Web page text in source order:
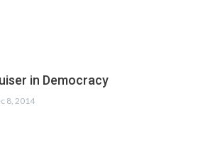
in Democracy
8, 2014